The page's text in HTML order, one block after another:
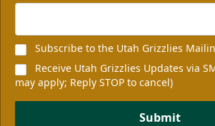
Subscribe to the Utah Grizzlies
Receive Utah Grizzlies Updates via
may apply; Reply STOP to cancel)
Submit